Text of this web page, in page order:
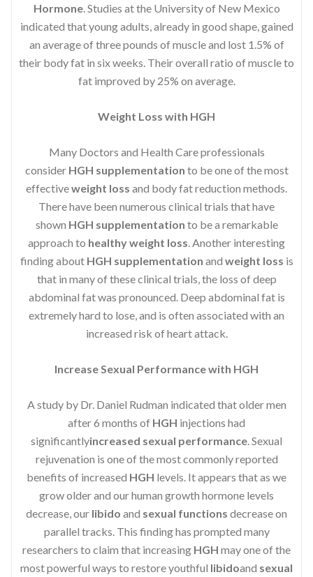
Hormone. Studies at the University of New Mexico
indicated that young adults, already in good shape, gained
an average of three pounds of muscle and lost 1.5% of
their body fat in six weeks. Their overall ratio of muscle to
fat improved by 25% on average.
Weight Loss with HGH
Many Doctors and Health Care professionals
consider HGH supplementation to be one of the most
effectiveweight loss and body fat reduction methods.
There have been numerous clinical trials that have
shown HGH supplementation to be a remarkable
approach to healthy weight loss. Another interesting
finding about HGH supplementation and weight loss is
that in many of these clinical trials, the loss of deep
abdominal fat was pronounced. Deep abdominal fat is
extremely hard to lose, and is often associated with an
increased risk of heart attack.
Increase Sexual Performance with HGH
A study by Dr. Daniel Rudman indicated that older men
after 6 months of HGH injections had
significantlyincreased sexual performance. Sexual
rejuvenation is one of the most commonly reported
benefits of increased HGH levels. It appears that as we
grow older and our human growth hormone levels
decrease, our libido and sexual functions decrease on
parallel tracks. This finding has prompted many
researchers to claim that increasing HGH may one of the
most powerful ways to restore youthful libidoand sexual